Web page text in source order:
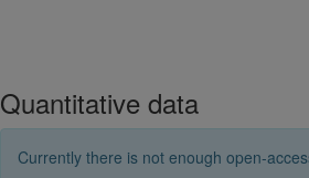
Quantitative data
Currently there is not enough open-